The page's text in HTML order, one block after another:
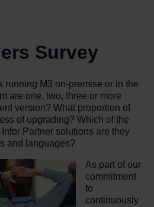
Survey
running M3 on-premise or in the
are one, two, three or more
version? What proportion of
of upgrading? Which of the
Partner solutions are they
and languages?
As part of our
commitment
to
continuously